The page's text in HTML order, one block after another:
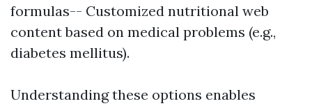
formulas-- Customized nutritional web
content based on medical problems (e.g.,
diabetes mellitus).
Understanding these options enables